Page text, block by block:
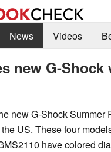
News Videos
new G-
new G-Shock Summer
US. These four
have colored